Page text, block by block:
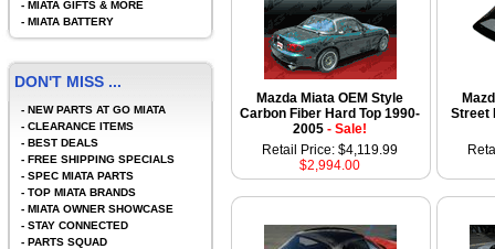
Mazda Miata OEM Style
Carbon Fiber Hard Top 1990-
2005- Sale!
Street
Retail Price: $4,119.99
$2,994.00
- MIATA GIFTS & MORE
- MIATA BATTERY
DON'T MISS ...
- NEW PARTS AT GO MIATA
- CLEARANCE ITEMS
- BEST DEALS
- FREE SHIPPING SPECIALS
- SPEC MIATA PARTS
- TOP MIATA BRANDS
- MIATA OWNER SHOWCASE
- STAY CONNECTED
- PARTS SQUAD